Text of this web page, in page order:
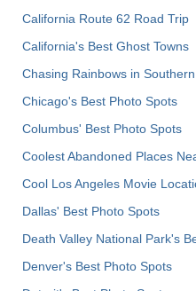
California Route 62 Road Trip
California's Best Ghost Towns
Chasing Rainbows in
Chicago's Best Photo Spots
Columbus' Best Photo Spots
Coolest Abandoned Places
Cool Los Angeles Movie
Dallas' Best Photo Spots
Death Valley National Park's
Denver's Best Photo Spots